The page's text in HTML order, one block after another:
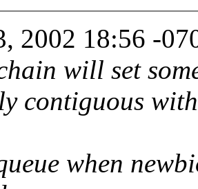
2002 18:56 -
will set
contiguous
when